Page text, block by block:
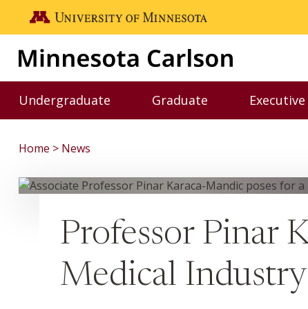
Skip to main content
Go to the U of M home page
Undergraduate
Toggle Undergraduate menu
Graduate
Toggle Graduate
Home News
Professor Pinar
Medical Industry